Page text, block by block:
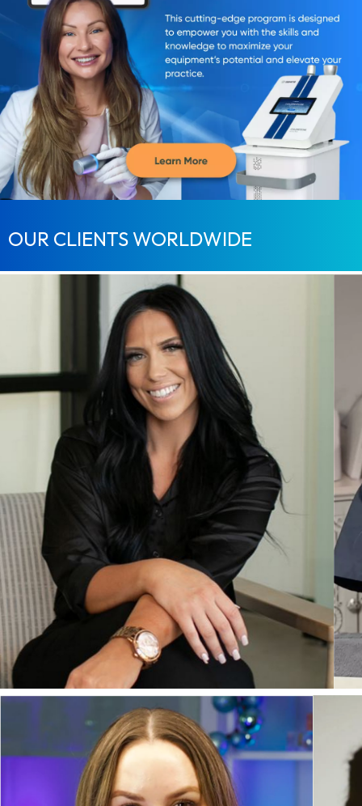
OUR CLIENTS WORLDWIDE